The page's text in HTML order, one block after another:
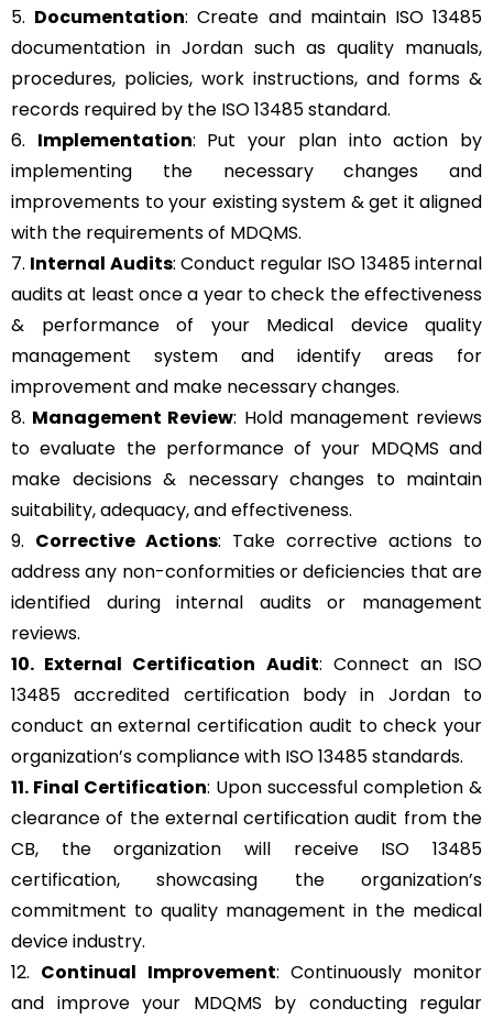
5. Documentation: Create and maintain ISO 13485
documentation in Jordan such as quality manuals,
procedures, policies, work instructions, and forms &
records required by the ISO 13485 standard.
6. Implementation: Put your plan into action by
implementing the necessary changes and
improvements to your existing system & get it aligned
with the requirements of MDQMS.
7. Internal Audits: Conduct regular ISO 13485 internal
audits at least once a year to check the effectiveness
& performance of your Medical device quality
management system and identify areas for
improvement and make necessary changes.
8. Management Review: Hold management reviews
to evaluate the performance of your MDQMS and
make decisions & necessary changes to maintain
suitability, adequacy, and effectiveness.
9. Corrective Actions: Take corrective actions to
address any non-conformities or deficiencies that are
identified during internal audits or management
reviews.
10. External Certification Audit: Connect an ISO
13485 accredited certification body in Jordan to
conduct an external certification audit to check your
organization’s compliance with ISO 13485 standards.
11. Final Certification: Upon successful completion &
clearance of the external certification audit from the
CB, the organization will receive ISO 13485
certification, showcasing the organization’s
commitment to quality management in the medical
device industry.
12. Continual Improvement: Continuously monitor
and improve your MDQMS by conducting regular